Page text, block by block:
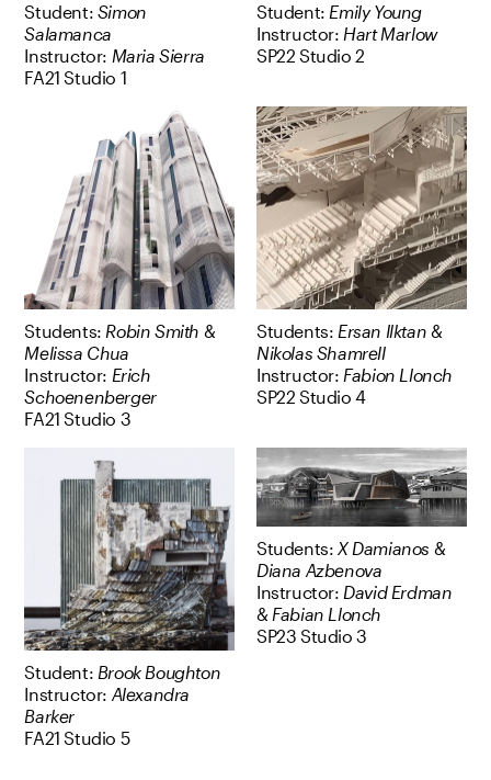
Student: Simon
Salamanca
Instructor: Maria Sierra
FA21 Studio 1
Student: Emily Young
Instructor: Hart Marlow
SP22 Studio 2
Students: Robin Smith &
Melissa Chua
Instructor: Erich
Schoenenberger
FA21 Studio 3
Students: Ersan Ilktan &
Nikolas Shamrell
Instructor: Fabion Llonch
SP22 Studio 4
Student: Brook Boughton
Instructor: Alexandra
Barker
FA21 Studio 5
Students: X Damianos &
Diana Azbenova
Instructor: David Erdman
& Fabian Llonch
SP23 Studio 3